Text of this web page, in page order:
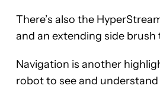
There’s also the
and an extending side
Navigation is another
robot to see and